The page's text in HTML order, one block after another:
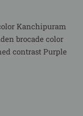
Kanchipuram
brocade color
contrast Purple